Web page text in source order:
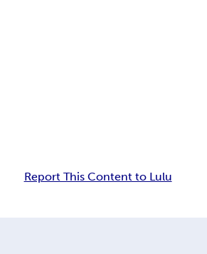
Report This Content to Lulu